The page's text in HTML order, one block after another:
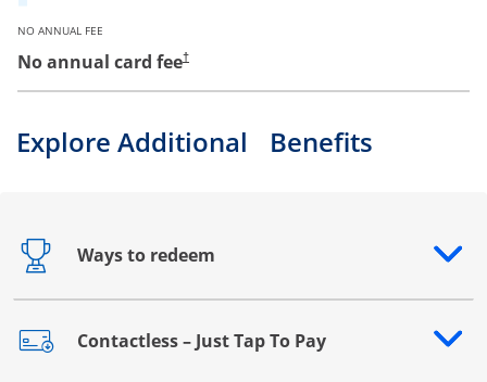
NO ANNUAL FEE
No annual card fee†
Explore Additional Benefits
Ways to redeem
Opens drawer that reveals additional content
Contactless – Just Tap To Pay
Opens drawer that reveals additional content